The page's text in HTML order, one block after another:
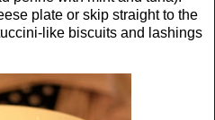
plate or skip straight to the
like biscuits and lashings